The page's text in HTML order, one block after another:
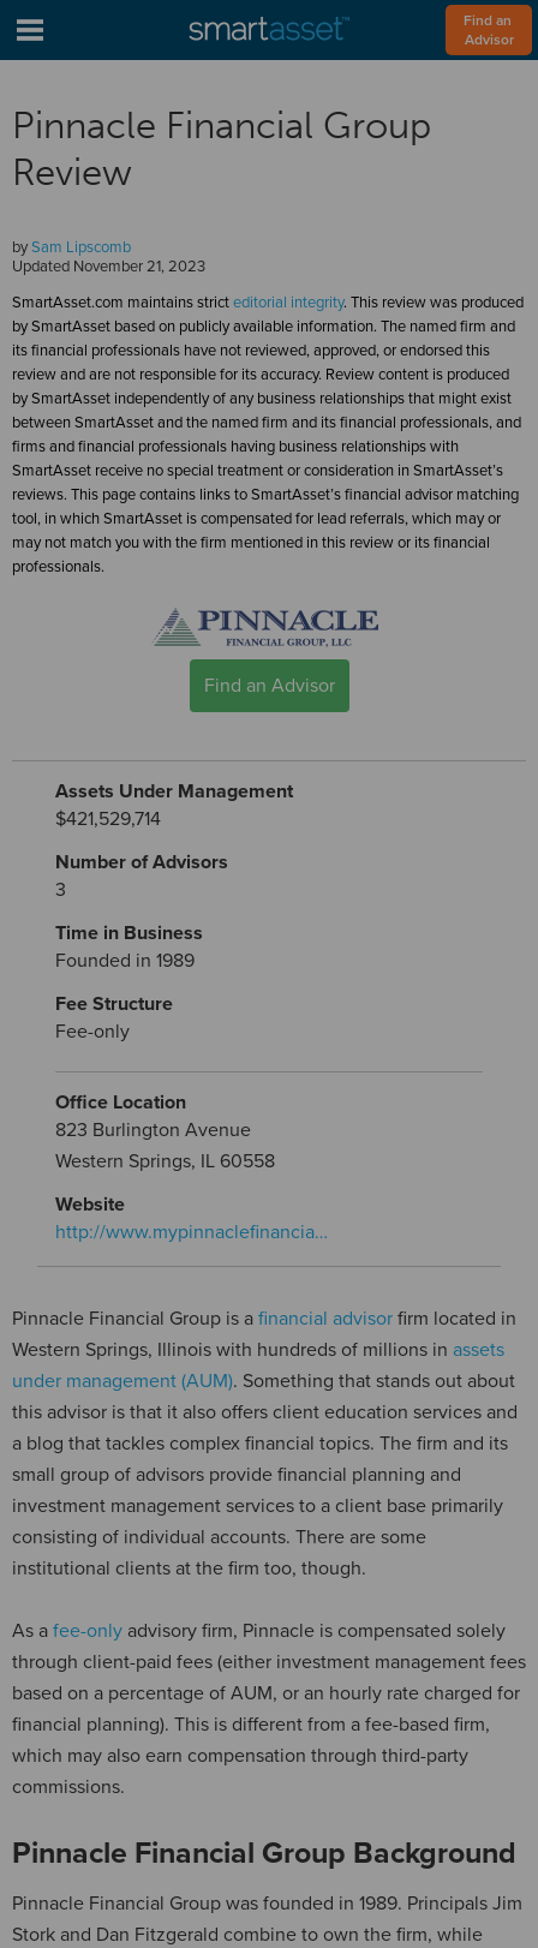
Find an
Advisor
Pinnacle Financial Group
Review
bySam Lipscomb
Updated November 21, 2023
SmartAsset.com maintains stricteditorial integrity. This review was produced
by SmartAsset based on publicly available information. The named firm and
its financial professionals have not reviewed, approved, or endorsed this
review and are not responsible for its accuracy. Review content is produced
by SmartAsset independently of any business relationships that might exist
between SmartAsset and the named firm and its financial professionals, and
firms and financial professionals having business relationships with
SmartAsset receive no special treatment or consideration in SmartAsset’s
reviews. This page contains links to SmartAsset’s financial advisor matching
tool, in which SmartAsset is compensated for lead referrals, which may or
may not match you with the firm mentioned in this review or its financial
professionals.
Find an Advisor
Assets Under Management
$421,529,714
Number of Advisors
3
Time in Business
Founded in 1989
Fee Structure
Fee-only
Office Location
823 Burlington Avenue
Western Springs, IL 60558
Website
http://www.mypinnaclefinancia…
Pinnacle Financial Group is a financial advisor firm located in
Western Springs, Illinois with hundreds of millions in assets
under management (AUM). Something that stands out about
this advisor is that it also offers client education services and
a blog that tackles complex financial topics. The firm and its
small group of advisors provide financial planning and
investment management services to a client base primarily
consisting of individual accounts. There are some
institutional clients at the firm too, though.
As a fee-only advisory firm, Pinnacle is compensated solely
through client-paid fees (either investment management fees
based on a percentage of AUM, or an hourly rate charged for
financial planning). This is different from a fee-based firm,
which may also earn compensation through third-party
commissions.
Pinnacle Financial Group Background
Pinnacle Financial Group was founded in 1989. Principals Jim
Stork and Dan Fitzgerald combine to own the firm, while